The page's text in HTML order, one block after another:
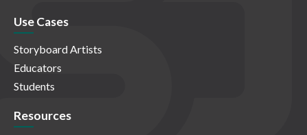
Use Cases
Storyboard Artists
Educators
Students
Resources